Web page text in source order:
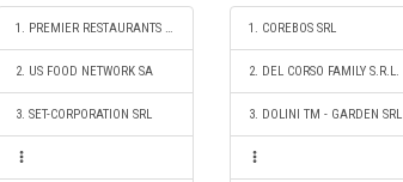
1. PREMIER RESTAURANTS ROMANIA SRL
2. US FOOD NETWORK SA
3. SET-CORPORATION SRL
1. COREBOS SRL
2. DEL CORSO FAMILY S.R.L.
3. DOLINI TM - GARDEN SRL